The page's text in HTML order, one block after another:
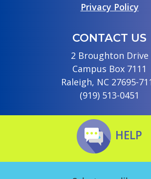
Privacy Policy
CONTACT US
2 Broughton Drive
Campus Box 7111
Raleigh, NC 27695-
(919) 513-0451
HELP